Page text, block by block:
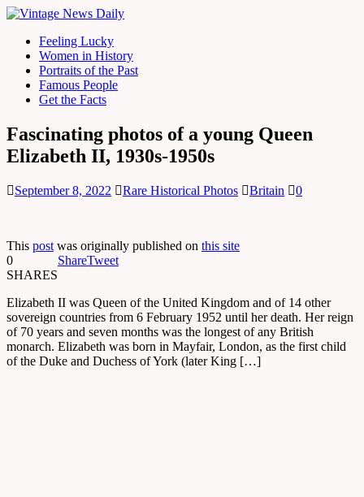
Feeling Lucky
Women in History
Portraits of the Past
Famous People
Get the Facts
Fascinating photos of a young Queen
Elizabeth II, 1930s-1950s
September 8, 2022 Rare Historical Photos Britain 0
This post was originally published on this site
0
SHARES
ShareTweet
Elizabeth II was Queen of the United Kingdom and of 14 other
sovereign countries from 6 February 1952 until her death. Her reign
of 70 years and seven months was the longest of any British
monarch. Elizabeth was born in Mayfair, London, as the first child
of the Duke and Duchess of York (later King […]